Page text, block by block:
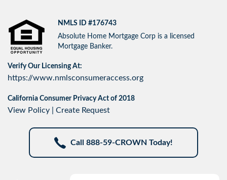
NMLS ID #176743
Absolute Home Mortgage Corp is a licensed
Mortgage Banker.
Verify Our Licensing At:
https://www.nmlsconsumeraccess.org
California Consumer Privacy Act of 2018
View Policy Create Request
Call 888-59-CROWN Today!